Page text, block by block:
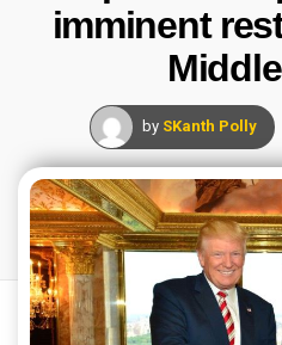
imminent
by SKanth Polly